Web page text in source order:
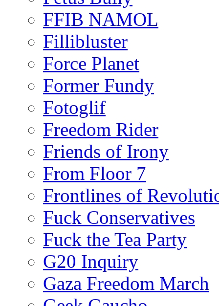
FFIB NAMOL
Fillibluster
Force Planet
Former Fundy
Fotoglif
Freedom Rider
Friends of Irony
From Floor 7
Frontlines of
Fuck Conservatives
Fuck the Tea Party
G20 Inquiry
Gaza Freedom March